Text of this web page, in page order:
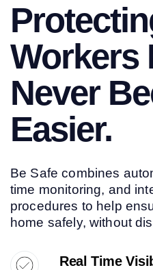
Workers
Never
Easier.
Be Safe combines
time monitoring, and
procedures to help
home safely, without
Real Time